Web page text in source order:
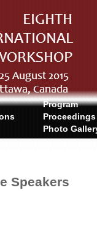
Program
Proceedings
Photo
Speakers